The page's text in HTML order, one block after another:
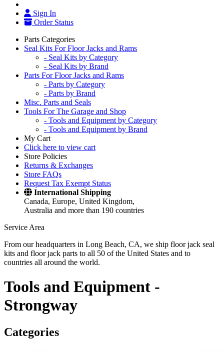
Sign In
Order Status
Parts Categories
Seal Kits For Floor Jacks and Rams
- Seal Kits by Category
- Seal Kits by Brand
Parts For Floor Jacks and Rams
- Parts by Category
- Parts by Brand
Misc. Parts and Seals
Tools For The Garage and Shop
- Tools and Equipment by Category
- Tools and Equipment by Brand
My Cart
Click here to view cart
Store Policies
Returns & Exchanges
Store FAQs
Request Tax Exempt Status
International Shipping
Canada, Europe, United Kingdom,
Australia and more than 190 countries
Service Area
From our headquarters in Long Beach, CA, we ship floor jack seal
kits and floor jack parts to all 50 of the United States and to
countries all around the world.
Tools and Equipment -
Strongway
Categories